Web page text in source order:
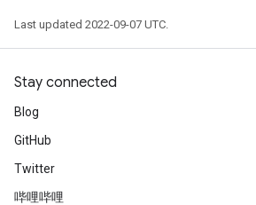
Last updated 2022-09-07 UTC.
Stay connected
Blog
GitHub
Twitter
哔哩哔哩